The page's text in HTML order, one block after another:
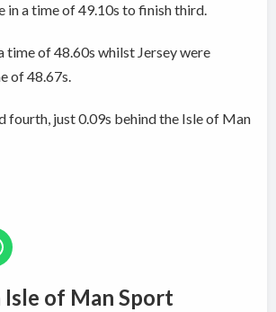
in a time of 49.10s to finish third.
time of 48.60s whilst Jersey were
of 48.67s.
fourth, just 0.09s behind the Isle of Man
of Man Sport